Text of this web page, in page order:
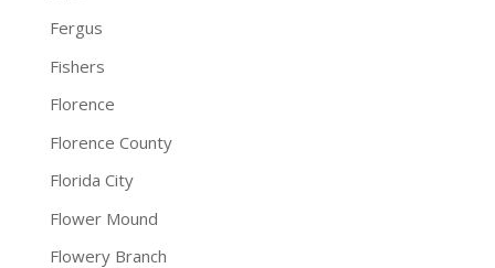
Fergus
Fishers
Florence
Florence County
Florida City
Flower Mound
Flowery Branch